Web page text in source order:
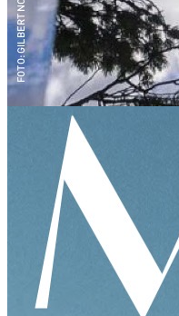
KURIER